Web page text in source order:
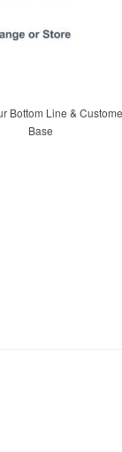
Bottom Line &
Base